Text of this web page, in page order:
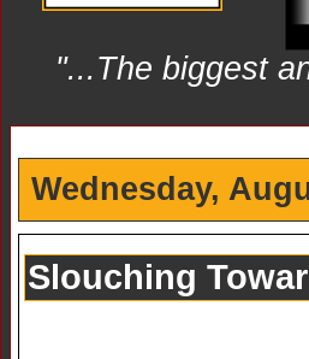
"...The biggest
Wednesday,
Slouching